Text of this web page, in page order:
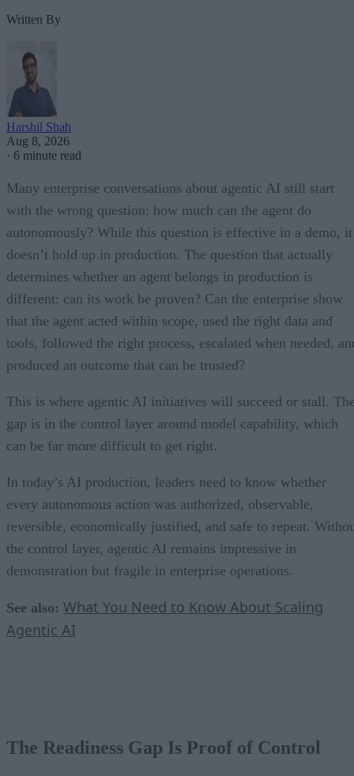
Written By
Harshil Shah
Aug 8, 2026
· 6 minute read
Many enterprise conversations about agentic AI still start
with the wrong question: how much can the agent do
autonomously? While this question is effective in a demo, it
doesn’t hold up in production. The question that actually
determines whether an agent belongs in production is
different: can its work be proven? Can the enterprise show
that the agent acted within scope, used the right data and
tools, followed the right process, escalated when needed,
produced an outcome that can be trusted?
This is where agentic AI initiatives will succeed or stall.
gap is in the control layer around model capability, which
can be far more difficult to get right.
In today’s AI production, leaders need to know whether
every autonomous action was authorized, observable,
reversible, economically justified, and safe to repeat.
the control layer, agentic AI remains impressive in
demonstration but fragile in enterprise operations.
See also: What You Need to Know About Scaling
Agentic AI
The Readiness Gap Is Proof of Control